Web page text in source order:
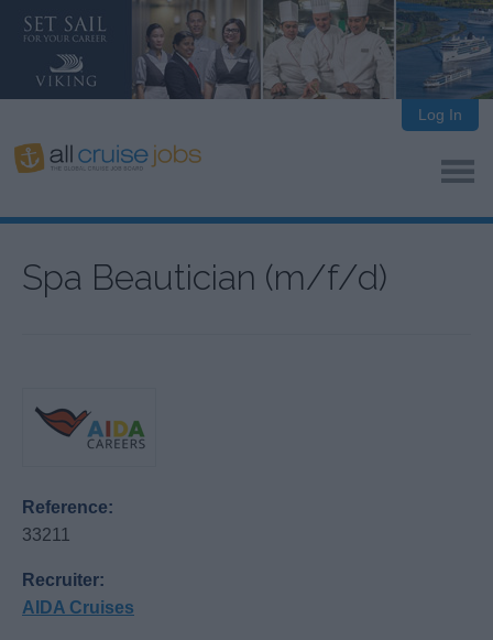
Log In
Spa Beautician (m/f/d)
Reference:
33211
Recruiter:
AIDA Cruises